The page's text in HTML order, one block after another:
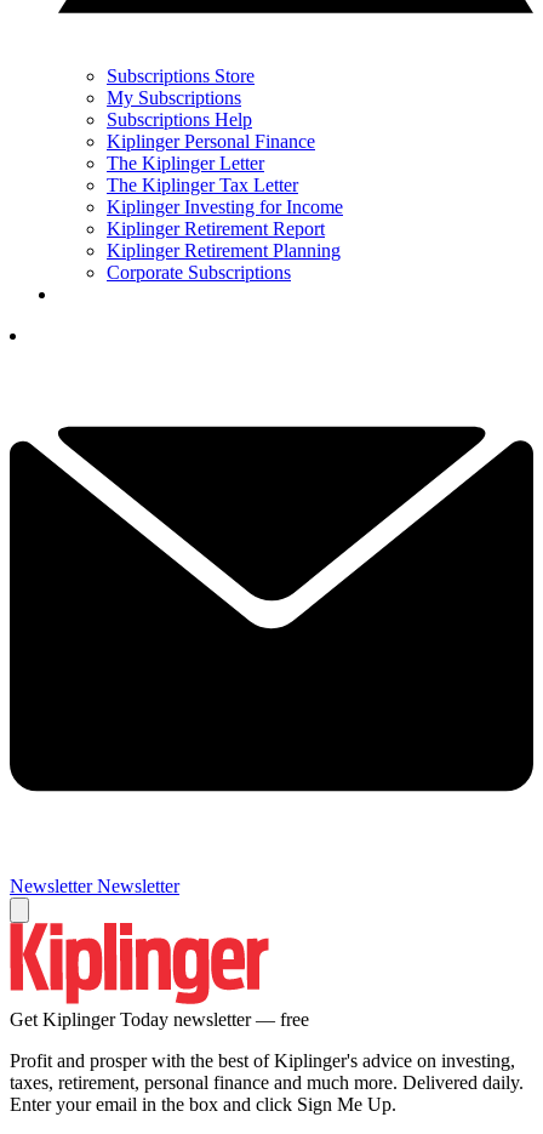
Subscriptions Store
My Subscriptions
Subscriptions Help
Kiplinger Personal Finance
The Kiplinger Letter
The Kiplinger Tax Letter
Kiplinger Investing for Income
Kiplinger Retirement Report
Kiplinger Retirement Planning
Corporate Subscriptions
Newsletter Newsletter
Get Kiplinger Today newsletter — free
Profit and prosper with the best of Kiplinger's advice on investing,
taxes, retirement, personal finance and much more. Delivered daily.
Enter your email in the box and click Sign Me Up.